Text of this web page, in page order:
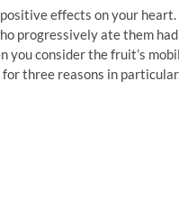
effects on your
progressively ate them
you consider the fruit’s
three reasons in